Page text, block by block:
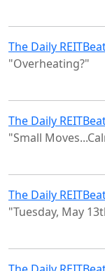
The Daily
"Overheating?"
The Daily
"Small
The Daily
"Tuesday, May